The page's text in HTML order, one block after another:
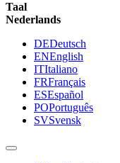
Taal
Nederlands
DEDeutsch
ENEnglish
ITItaliano
FRFrançais
ESEspañol
POPortuguês
SVSvensk